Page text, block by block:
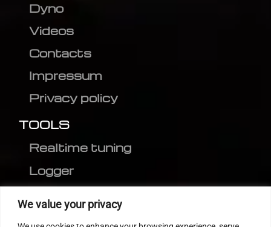
We value your privacy
Dyno
Videos
Contacts
Impressum
Privacy policy
TOOLS
Realtime tuning
Logger